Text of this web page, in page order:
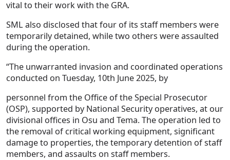
vital to their work with the GRA.
SML also disclosed that four of its staff members were
temporarily detained, while two others were assaulted
during the operation.
“The unwarranted invasion and coordinated operations
conducted on Tuesday, 10th June 2025, by
personnel from the Office of the Special Prosecutor
(OSP), supported by National Security operatives, at our
divisional offices in Osu and Tema. The operation led to
the removal of critical working equipment, significant
damage to properties, the temporary detention of staff
members, and assaults on staff members.